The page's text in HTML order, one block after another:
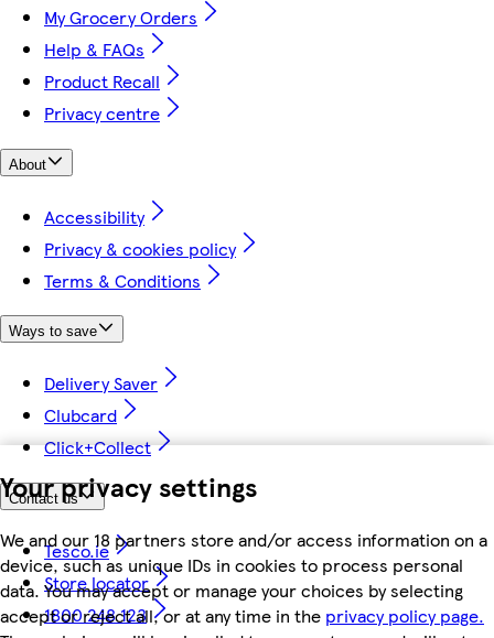
Your privacy settings
We and our 18 partners store and/or access information on a
device, such as unique IDs in cookies to process personal
data. You may accept or manage your choices by selecting
accept or reject all, or at any time in the privacy policy page.
My Grocery Orders
Help & FAQs
Product Recall
Privacy centre
About
Accessibility
Privacy & cookies policy
Terms & Conditions
Ways to save
Delivery Saver
Clubcard
Click+Collect
Contact us
Tesco.ie
Store locator
1800 248 123